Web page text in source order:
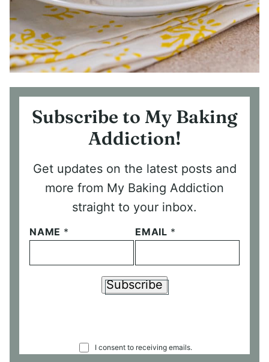
Subscribe to My Baking
Addiction!
Get updates on the latest posts and
more from My Baking Addiction
straight to your inbox.
NAME * EMAIL *
O
I consent to receiving emails.
Subscribe